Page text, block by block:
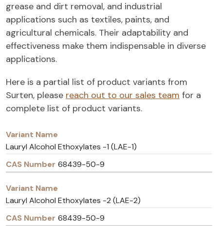
grease and dirt removal, and industrial
applications such as textiles, paints, and
agricultural chemicals. Their adaptability and
effectiveness make them indispensable in diverse
applications.
Here is a partial list of product variants from
Surten, please reach out to our sales team for a
complete list of product variants.
Variant
Name
CAS
Number
Lauryl Alcohol Ethoxylates -1 (LAE-1)
68439-50-9
Lauryl Alcohol Ethoxylates -2 (LAE-2)
68439-50-9